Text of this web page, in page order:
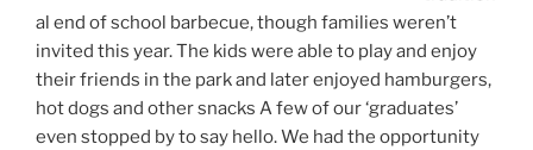
al end of school barbecue, though families weren’t
invited this year. The kids were able to play and enjoy
their friends in the park and later enjoyed hamburgers,
hot dogs and other snacks A few of our ‘graduates’
even stopped by to say hello. We had the opportunity